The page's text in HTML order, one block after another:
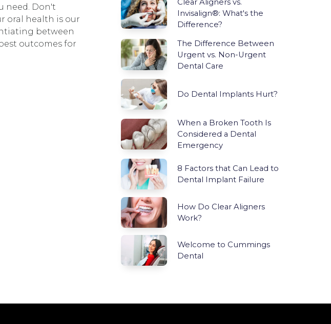
need. Don't
oral health is our
between
outcomes for
Clear Aligners vs.
Invisalign®: What's the
Difference?
The Difference Between
Urgent vs. Non-Urgent
Dental Care
Do Dental Implants Hurt?
When a Broken Tooth Is
Considered a Dental
Emergency
8 Factors that Can Lead to
Dental Implant Failure
How Do Clear Aligners
Work?
Welcome to Cummings
Dental